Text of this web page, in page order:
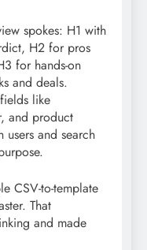
spokes: H1 with
H2 for pros
for hands-on
and deals.
like
and product
users and search
CSV-to-template
That
and made